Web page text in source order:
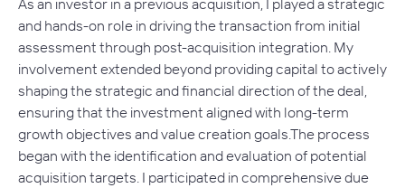
As an investor in a previous acquisition, I played a strategic
and hands-on role in driving the transaction from initial
assessment through post-acquisition integration. My
involvement extended beyond providing capital to actively
shaping the strategic and financial direction of the deal,
ensuring that the investment aligned with long-term
growth objectives and value creation goals.The process
began with the identification and evaluation of potential
acquisition targets. I participated in comprehensive due